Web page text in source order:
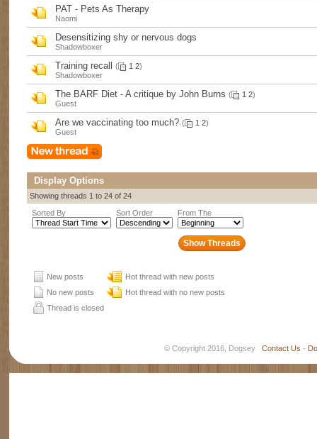
PAT - Pets As Therapy
Naomi
Desensitizing shy or nervous dogs
Shadowboxer
Training recall ( 1 2)
Shadowboxer
The BARF Diet - A critique by John Burns ( 1 2)
Guest
Are we vaccinating too much? ( 1 2)
Guest
Display Options
Showing threads 1 to 24 of 24
Sorted By
Sort Order From The
New posts
Hot thread with new posts
No new posts
Hot thread with no new posts
Thread is closed
© Copyright 2016, Dogsey Contact Us -